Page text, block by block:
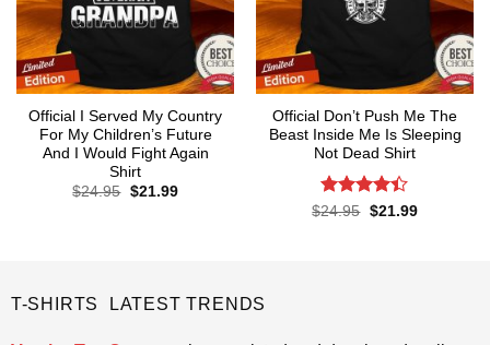
Official I Served My Country
For My Children’s Future
And I Would Fight Again
Shirt
$24.95 Original
$21.99Current
Official Don’t Push Me The
Beast Inside Me Is Sleeping
Not Dead Shirt
Rated
$24.95 Original
$21.99Current
T-SHIRTS LATEST TRENDS